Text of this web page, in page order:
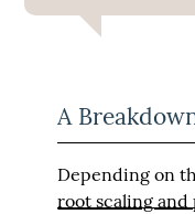
A
Depending on
root scaling and